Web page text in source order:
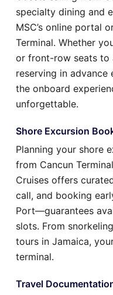
specialty dining and
MSC’s online portal
Terminal. Whether
or front-row seats to
reserving in advance
the onboard
unforgettable.
Shore Excursion
Planning your shore
from Cancun
Cruises offers
call, and booking
Port—guarantees
slots. From
tours in Jamaica,
terminal.
Travel